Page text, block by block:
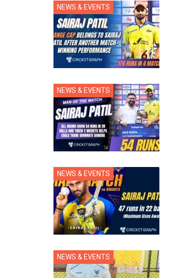
NEWS & EVENTS
NEWS & EVENTS
NEWS & EVENTS
NEWS & EVENTS